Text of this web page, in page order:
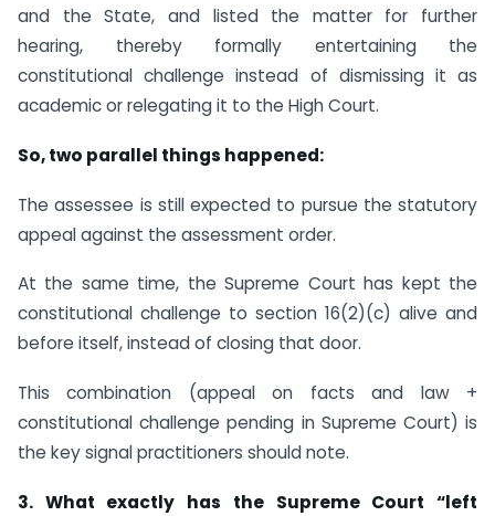
and the State, and listed the matter for further
hearing, thereby formally entertaining the
constitutional challenge instead of dismissing it as
academic or relegating it to the High Court.
So, two parallel things happened:
The assessee is still expected to pursue the statutory
appeal against the assessment order.
At the same time, the Supreme Court has kept the
constitutional challenge to section 16(2)(c) alive and
before itself, instead of closing that door.
This combination (appeal on facts and law +
constitutional challenge pending in Supreme Court) is
the key signal practitioners should note.
3. What exactly has the Supreme Court “left